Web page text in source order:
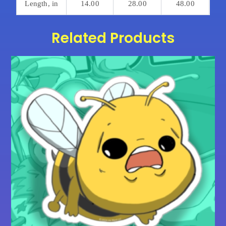
Length, in 14.00 28.00 48.00
Related Products
Price
range:
$15.00
through
$20.00
This
product
has
multiple
variants.
The
options
may
be
chosen
on
the
product
page